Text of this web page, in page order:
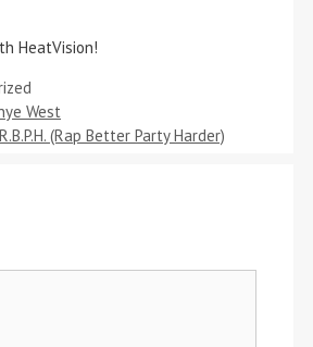
HeatVision!
West
(Rap Better Party Harder)